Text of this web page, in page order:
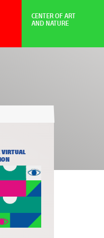
CENTER OF ART
AND NATURE